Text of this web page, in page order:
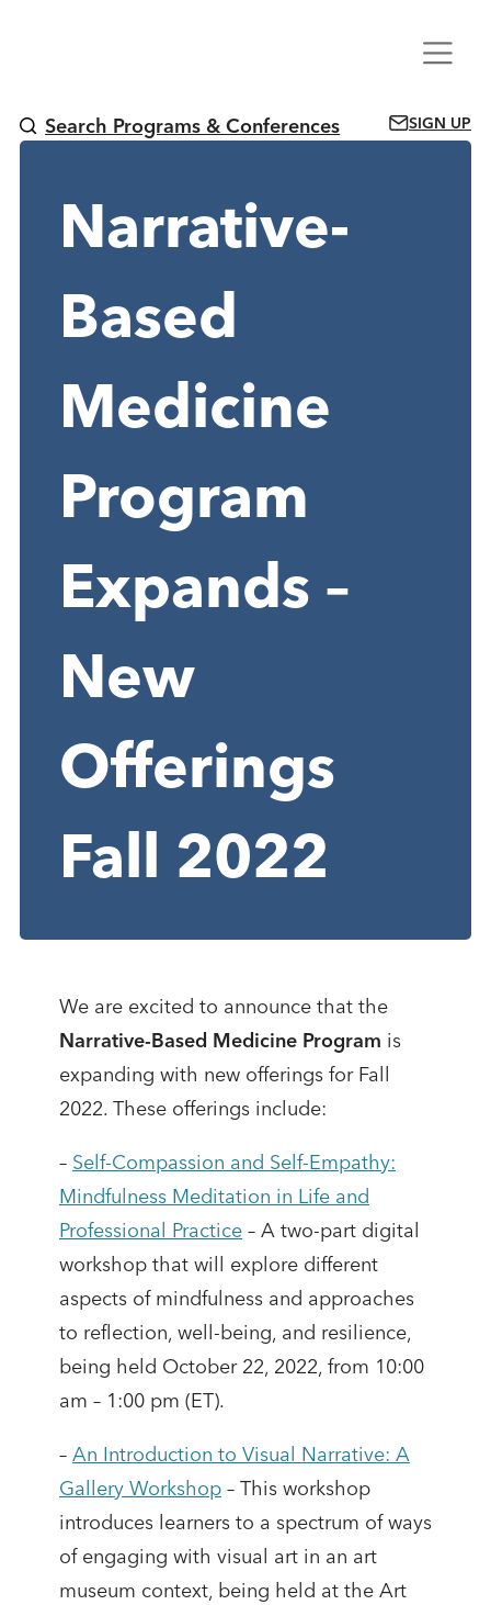
Menu
SIGN UP
Search Programs & Conferences
Narrative-
Based
Medicine
Program
Expands –
New
Offerings
Fall 2022
We are excited to announce that the
Narrative-Based Medicine Program is
expanding with new offerings for Fall
2022. These offerings include:
– Self-Compassion and Self-Empathy:
Mindfulness Meditation in Life and
Professional Practice – A two-part digital
workshop that will explore different
aspects of mindfulness and approaches
to reflection, well-being, and resilience,
being held October 22, 2022, from 10:00
am – 1:00 pm (ET).
– An Introduction to Visual Narrative: A
Gallery Workshop – This workshop
introduces learners to a spectrum of ways
of engaging with visual art in an art
museum context, being held at the Art